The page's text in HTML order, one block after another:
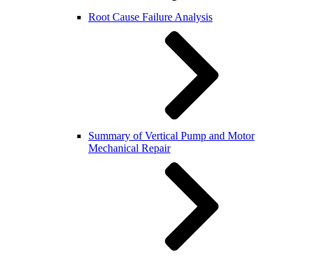
Root Cause Failure Analysis
Summary of Vertical Pump and Motor
Mechanical Repair